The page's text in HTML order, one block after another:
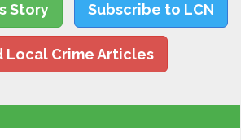
Story Subscribe to LCN
Local Crime Articles